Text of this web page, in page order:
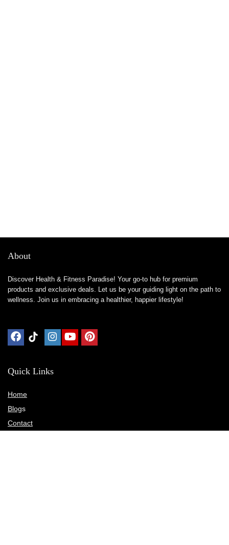
About
Discover Health & Fitness Paradise! Your go-to hub for premium
products and exclusive deals. Let us be your guiding light on the path to
wellness. Join us in embracing a healthier, happier lifestyle!
Quick Links
Home
Blogs
Contact